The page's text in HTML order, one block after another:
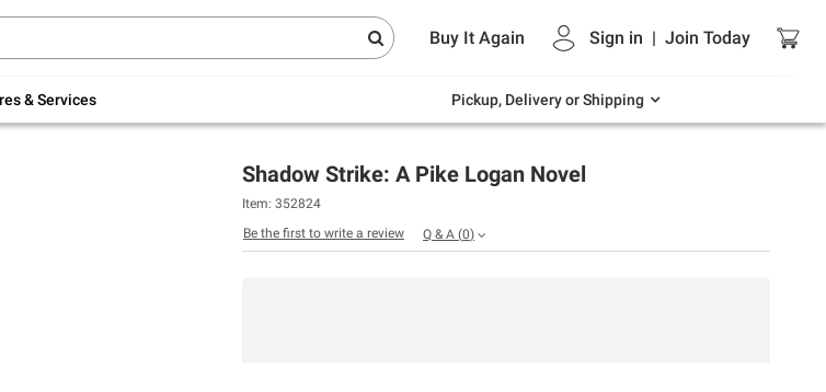
Buy It Again Sign in | Join Today
& Services Pickup, Delivery or Shipping
indoor furniture + FREE same-
Endless summer deals on grocery, essentials
and outdoor.
Shadow Strike: A Pike Logan Novel
Item: 352824
Be the first to write a review
Q & A (0)